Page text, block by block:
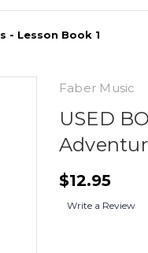
- Lesson Book 1
Faber Music
USED
$12.95
Write a Review